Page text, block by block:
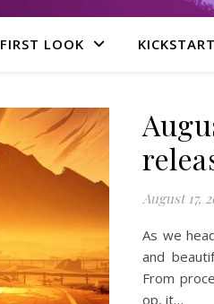
FIRST LOOK
August 17,
As we
and
From
op, it…